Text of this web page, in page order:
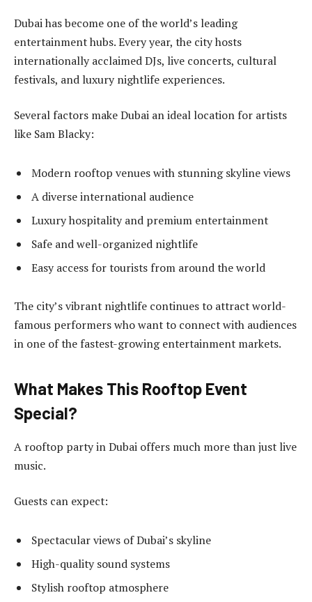
Dubai has become one of the world’s leading
entertainment hubs. Every year, the city hosts
internationally acclaimed DJs, live concerts, cultural
festivals, and luxury nightlife experiences.
Several factors make Dubai an ideal location for artists
like Sam Blacky:
Modern rooftop venues with stunning skyline views
A diverse international audience
Luxury hospitality and premium entertainment
Safe and well-organized nightlife
Easy access for tourists from around the world
The city’s vibrant nightlife continues to attract world-
famous performers who want to connect with audiences
in one of the fastest-growing entertainment markets.
What Makes This Rooftop Event
Special?
A rooftop party in Dubai offers much more than just live
music.
Guests can expect:
Spectacular views of Dubai’s skyline
High-quality sound systems
Stylish rooftop atmosphere